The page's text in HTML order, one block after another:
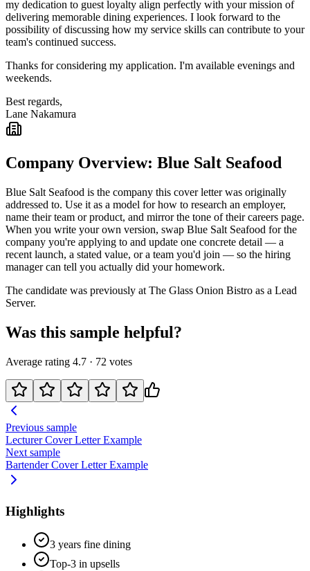
my dedication to guest loyalty align perfectly with your mission of
delivering memorable dining experiences. I look forward to the
possibility of discussing how my service skills can contribute to your
team's continued success.
Thanks for considering my application. I'm available evenings and
weekends.
Best regards,
Lane Nakamura
Company Overview: Blue Salt Seafood
Blue Salt Seafood is the company this cover letter was originally
addressed to. Use it as a model for how to research an employer,
name their team or product, and mirror the tone of their careers page.
When you write your own version, swap Blue Salt Seafood for the
company you're applying to and update one concrete detail — a
recent launch, a stated value, or a team you'd join — so the hiring
manager can tell you actually did your homework.
The candidate was previously at The Glass Onion Bistro as a Lead
Server.
Was this sample helpful?
Average rating 4.7 · 72 votes
Previous sample
LecturerCover Letter Example
Next sample
BartenderCover Letter Example
Highlights
3 years fine dining
Top-3 in upsells